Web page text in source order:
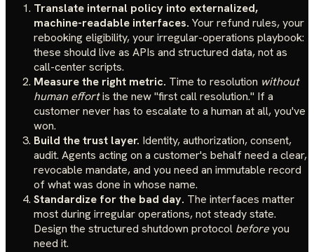
Translate internal policy into externalized,
machine-readable interfaces. Your refund rules, your
rebooking eligibility, your irregular-operations playbook:
these should live as APIs and structured data, not as
call-center scripts.
Measure the right metric. Time to resolution without
human effortis the new "first call resolution." If a
customer never has to escalate to a human at all, you've
won.
Build the trust layer. Identity, authorization, consent,
audit. Agents acting on a customer's behalf need a clear,
revocable mandate, and you need an immutable record
of what was done in whose name.
Standardize for the bad day. The interfaces matter
most during irregular operations, not steady state.
Design the structured shutdown protocol beforeyou
need it.